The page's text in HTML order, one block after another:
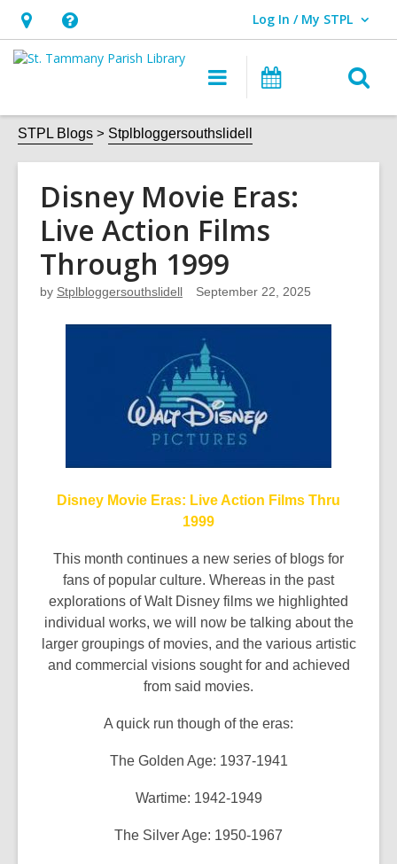
Hours
&
opens
an
overlay
Help,
opens
overlay
Log In / My STPL
User Log In / My STPL.
Main
navigation
Events
STPL Blogs Stplbloggersouthslidell
Disney Movie Eras:
Live Action Films
Through 1999
by Stplbloggersouthslidell September 22, 2025
Disney Movie Eras: Live Action Films Thru
1999
This month continues a new series of blogs for
fans of popular culture. Whereas in the past
explorations of Walt Disney films we highlighted
individual works, we will now be talking about the
larger groupings of movies, and the various artistic
and commercial visions sought for and achieved
from said movies.
A quick run though of the eras:
The Golden Age: 1937-1941
Wartime: 1942-1949
The Silver Age: 1950-1967